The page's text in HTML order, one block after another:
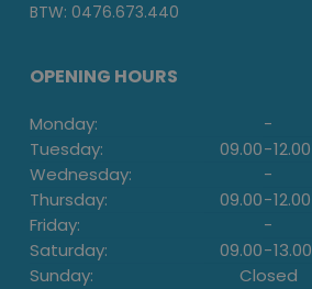
BTW: 0476.673.440
OPENING HOURS
Monday: -
Tuesday:
09.00-12.00
Wednesday:
-
Thursday:
09.00-12.00
Friday:
-
Saturday:
09.00-13.00
Sunday:
Closed